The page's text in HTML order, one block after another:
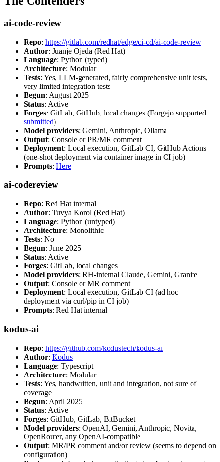
ai-code-review
Repo: https://gitlab.com/redhat/edge/ci-cd/ai-code-review
Author: Juanje Ojeda (Red Hat)
Language: Python (typed)
Architecture: Modular
Tests: Yes, LLM-generated, fairly comprehensive unit tests,
very limited integration tests
Begun: August 2025
Status: Active
Forges: GitLab, GitHub, local changes (Forgejo supported
submitted)
Model providers: Gemini, Anthropic, Ollama
Output: Console or PR/MR comment
Deployment: Local execution, GitLab CI, GitHub Actions
(one-shot deployment via container image in CI job)
Prompts: Here
ai-codereview
Repo: Red Hat internal
Author: Tuvya Korol (Red Hat)
Language: Python (untyped)
Architecture: Monolithic
Tests: No
Begun: June 2025
Status: Active
Forges: GitLab, local changes
Model providers: RH-internal Claude, Gemini, Granite
Output: Console or MR comment
Deployment: Local execution, GitLab CI (ad hoc
deployment via curl/pip in CI job)
Prompts: Red Hat internal
kodus-ai
Repo: https://github.com/kodustech/kodus-ai
Author: Kodus
Language: Typescript
Architecture: Modular
Tests: Yes, handwritten, unit and integration, not sure of
coverage
Begun: April 2025
Status: Active
Forges: GitHub, GitLab, BitBucket
Model providers: OpenAI, Gemini, Anthropic, Novita,
OpenRouter, any OpenAI-compatible
Output: MR/PR comment and/or review (seems to depend on
configuration)